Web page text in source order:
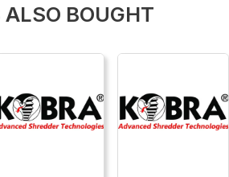
BOUGHT